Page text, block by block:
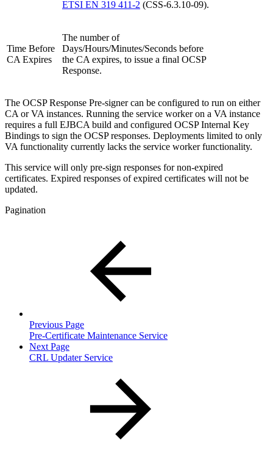
ETSI EN 319 411-2 (CSS-6.3.10-09).
Time Before
CA Expires
The number of
Days/Hours/Minutes/Seconds before
the CA expires, to issue a final OCSP
Response.
The OCSP Response Pre-signer can be configured to run on either
CA or VA instances. Running the service worker on a VA instance
requires a full EJBCA build and configured OCSP Internal Key
Bindings to sign the OCSP responses. Deployments limited to only
VA functionality currently lacks the service worker functionality.
This service will only pre-sign responses for non-expired
certificates. Expired responses of expired certificates will not be
updated.
Pagination
Previous Page
Pre-Certificate Maintenance Service
Next Page
CRL Updater Service